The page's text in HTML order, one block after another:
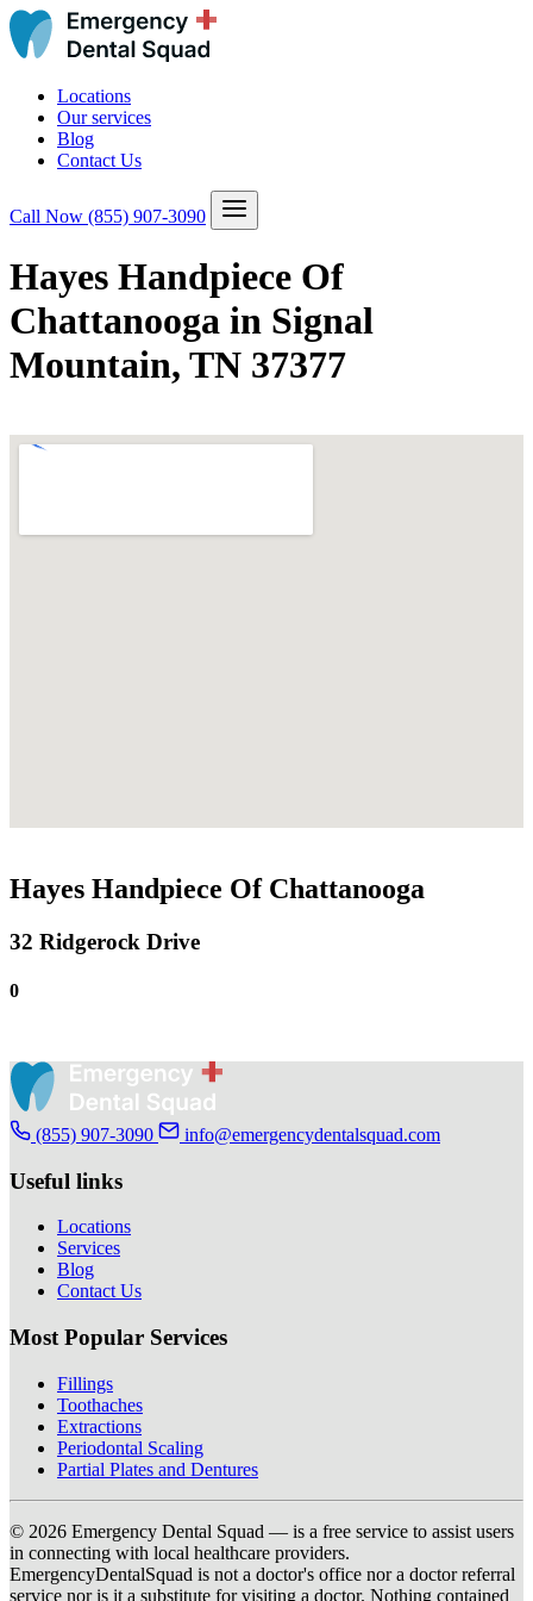
Locations
Our services
Blog
Contact Us
Call Now (855) 907-3090
Hayes Handpiece Of
Chattanooga in Signal
Mountain, TN 37377
Hayes Handpiece Of Chattanooga
32 Ridgerock Drive
0
(855) 907-3090 info@emergencydentalsquad.com
Useful links
Locations
Services
Blog
Contact Us
Most Popular Services
Fillings
Toothaches
Extractions
Periodontal Scaling
Partial Plates and Dentures
© 2026 Emergency Dental Squad — is a free service to assist users
in connecting with local healthcare providers.
EmergencyDentalSquad is not a doctor's office nor a doctor referral
service nor is it a substitute for visiting a doctor. Nothing contained